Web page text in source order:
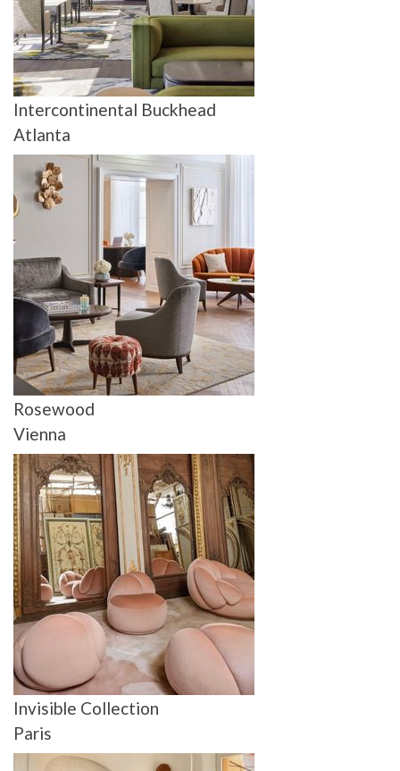
Intercontinental Buckhead
Atlanta
Rosewood
Vienna
Invisible Collection
Paris